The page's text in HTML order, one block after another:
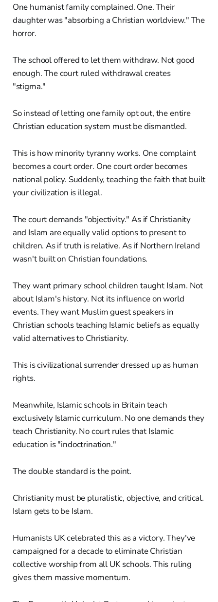
One humanist family complained. One. Their
daughter was "absorbing a Christian worldview." The
horror.
The school offered to let them withdraw. Not good
enough. The court ruled withdrawal creates
"stigma."
So instead of letting one family opt out, the entire
Christian education system must be dismantled.
This is how minority tyranny works. One complaint
becomes a court order. One court order becomes
national policy. Suddenly, teaching the faith that built
your civilization is illegal.
The court demands "objectivity." As if Christianity
and Islam are equally valid options to present to
children. As if truth is relative. As if Northern Ireland
wasn't built on Christian foundations.
They want primary school children taught Islam. Not
about Islam's history. Not its influence on world
events. They want Muslim guest speakers in
Christian schools teaching Islamic beliefs as equally
valid alternatives to Christianity.
This is civilizational surrender dressed up as human
rights.
Meanwhile, Islamic schools in Britain teach
exclusively Islamic curriculum. No one demands they
teach Christianity. No court rules that Islamic
education is "indoctrination."
The double standard is the point.
Christianity must be pluralistic, objective, and critical.
Islam gets to be Islam.
Humanists UK celebrated this as a victory. They've
campaigned for a decade to eliminate Christian
collective worship from all UK schools. This ruling
gives them massive momentum.